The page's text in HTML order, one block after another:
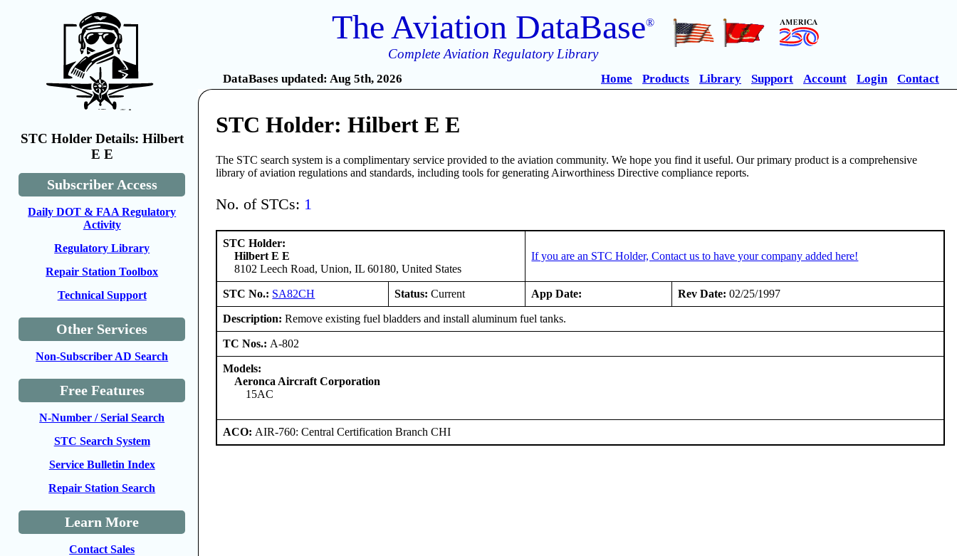
STC Holder Details: Hilbert
E E
Subscriber Access
Daily DOT & FAA Regulatory
Activity
Regulatory Library
Repair Station Toolbox
Technical Support
Other Services
Non-Subscriber AD Search
Free Features
N-Number / Serial Search
STC Search System
Service Bulletin Index
Repair Station Search
Learn More
Contact Sales
The Aviation DataBase®
Complete Aviation Regulatory Library
DataBases updated: Aug 5th, 2026 Home Products Library Support Account Login Contact
STC Holder: Hilbert E E
The STC search system is a complimentary service provided to the aviation community. We hope you find it useful. Our primary product is a comprehensive
library of aviation regulations and standards, including tools for generating Airworthiness Directive compliance reports.
No. of STCs: 1
STC Holder:
Hilbert E E
8102 Leech Road, Union, IL 60180, United States
If you are an STC Holder, Contact us to have your company added here!
STC No.: SA82CH Status: Current App Date: Rev Date: 02/25/1997
Description: Remove existing fuel bladders and install aluminum fuel tanks.
TC Nos.: A-802
Models:
Aeronca Aircraft Corporation
15AC
ACO: AIR-760: Central Certification Branch CHI